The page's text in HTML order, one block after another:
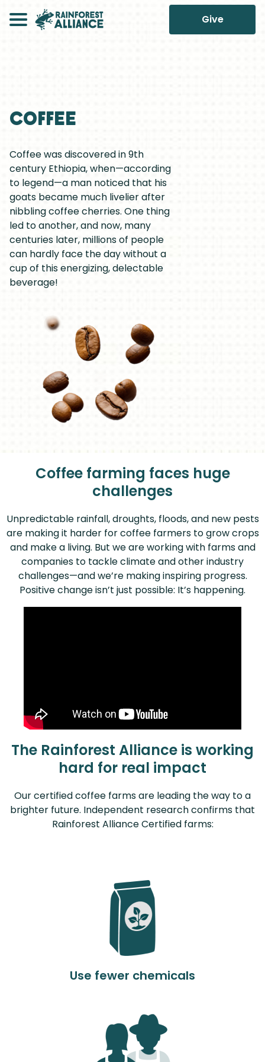
Give
Coffee
Coffee was discovered in 9th
century Ethiopia, when—according
to legend—a man noticed that his
goats became much livelier after
nibbling coffee cherries. One thing
led to another, and now, many
centuries later, millions of people
can hardly face the day without a
cup of this energizing, delectable
beverage!
Coffee farming faces huge
challenges
Unpredictable rainfall, droughts, floods, and new pests
are making it harder for coffee farmers to grow crops
and make a living. But we are working with farms and
companies to tackle climate and other industry
challenges—and we’re making inspiring progress.
Positive change isn’t just possible: It’s happening.
The Rainforest Alliance is working
hard for real impact
Our certified coffee farms are leading the way to a
brighter future. Independent research confirms that
Rainforest Alliance Certified farms:
Use fewer chemicals